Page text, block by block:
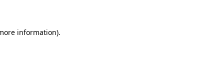
information).